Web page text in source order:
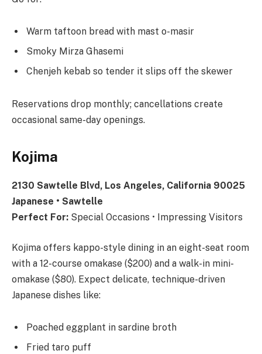
Warm taftoon bread with mast o-masir
Smoky Mirza Ghasemi
Chenjeh kebab so tender it slips off the skewer
Reservations drop monthly; cancellations create
occasional same-day openings.
Kojima
2130 Sawtelle Blvd, Los Angeles, California 90025
Japanese • Sawtelle
Perfect For: Special Occasions • Impressing Visitors
Kojima offers kappo-style dining in an eight-seat room
with a 12-course omakase ($200) and a walk-in mini-
omakase ($80). Expect delicate, technique-driven
Japanese dishes like:
Poached eggplant in sardine broth
Fried taro puff